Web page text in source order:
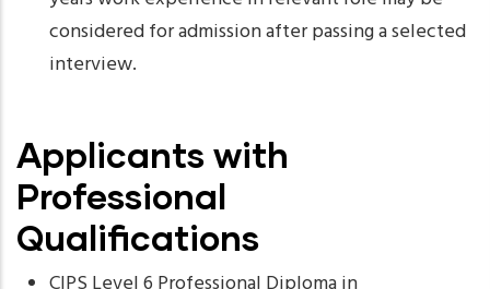
considered for admission after passing a selected
interview.
Applicants with
Professional
Qualifications